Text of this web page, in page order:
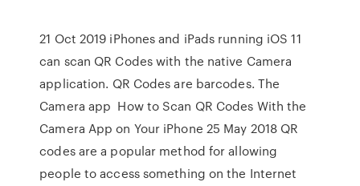
21 Oct 2019 iPhones and iPads running iOS 11
can scan QR Codes with the native Camera
application. QR Codes are barcodes. The
Camera app How to Scan QR Codes With the
Camera App on Your iPhone 25 May 2018 QR
codes are a popular method for allowing
people to access something on the Internet